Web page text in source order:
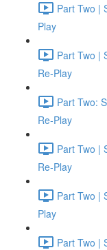
Part Two |
Play
Part Two |
Re-Play
Part Two:
Re-Play
Part Two |
Re-Play
Part Two |
Play
Part Two |